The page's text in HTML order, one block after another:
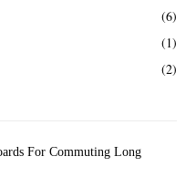
(6)
(1)
(2)
For Commuting Long